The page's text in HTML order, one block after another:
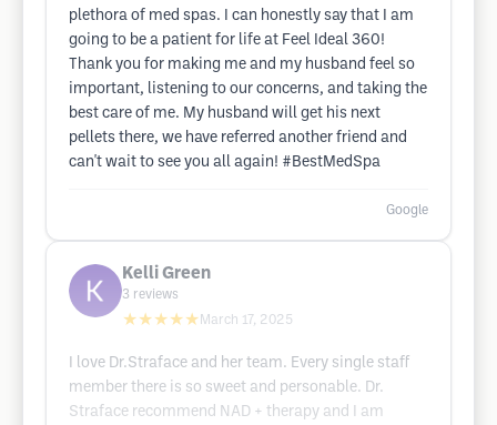
plethora of med spas. I can honestly say that I am
going to be a patient for life at Feel Ideal 360!
Thank you for making me and my husband feel so
important, listening to our concerns, and taking the
best care of me. My husband will get his next
pellets there, we have referred another friend and
can't wait to see you all again! #BestMedSpa
Google
Kelli Green
3 reviews
★★★★★ March 17, 2025
I love Dr.Straface and her team. Every single staff
member there is so sweet and personable. Dr.
Straface recommend NAD + therapy and I am